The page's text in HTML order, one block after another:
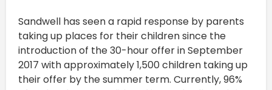
Sandwell has seen a rapid response by parents
taking up places for their children since the
introduction of the 30-hour offer in September
2017 with approximately 1,500 children taking up
their offer by the summer term. Currently, 96%